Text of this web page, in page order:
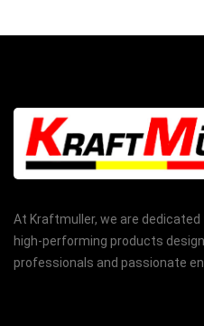
At Kraftmuller, we are dedicated
high-performing products
professionals and passionate